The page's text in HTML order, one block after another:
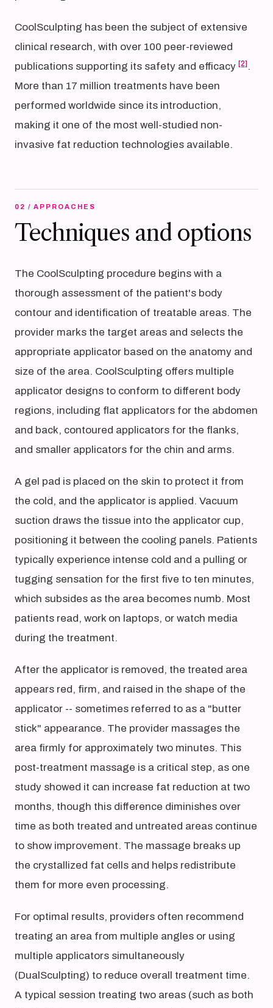
CoolSculpting has been the subject of extensive
clinical research, with over 100 peer-reviewed
publications supporting its safety and efficacy [2] .
More than 17 million treatments have been
performed worldwide since its introduction,
making it one of the most well-studied non-
invasive fat reduction technologies available.
02 / APPROACHES
Techniques and options
The CoolSculpting procedure begins with a
thorough assessment of the patient's body
contour and identification of treatable areas. The
provider marks the target areas and selects the
appropriate applicator based on the anatomy and
size of the area. CoolSculpting offers multiple
applicator designs to conform to different body
regions, including flat applicators for the abdomen
and back, contoured applicators for the flanks,
and smaller applicators for the chin and arms.
A gel pad is placed on the skin to protect it from
the cold, and the applicator is applied. Vacuum
suction draws the tissue into the applicator cup,
positioning it between the cooling panels. Patients
typically experience intense cold and a pulling or
tugging sensation for the first five to ten minutes,
which subsides as the area becomes numb. Most
patients read, work on laptops, or watch media
during the treatment.
After the applicator is removed, the treated area
appears red, firm, and raised in the shape of the
applicator -- sometimes referred to as a "butter
stick" appearance. The provider massages the
area firmly for approximately two minutes. This
post-treatment massage is a critical step, as one
study showed it can increase fat reduction at two
months, though this difference diminishes over
time as both treated and untreated areas continue
to show improvement. The massage breaks up
the crystallized fat cells and helps redistribute
them for more even processing.
For optimal results, providers often recommend
treating an area from multiple angles or using
multiple applicators simultaneously
(DualSculpting) to reduce overall treatment time.
A typical session treating two areas (such as both